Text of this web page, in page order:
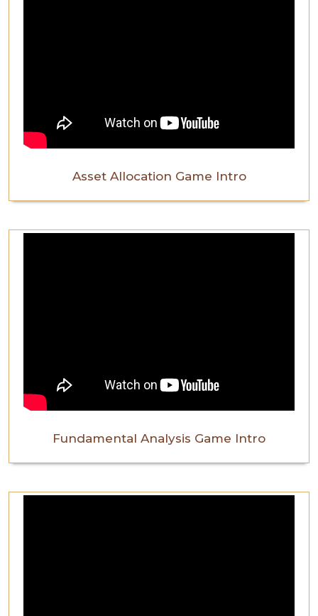
Asset Allocation Game Intro
Fundamental Analysis Game Intro